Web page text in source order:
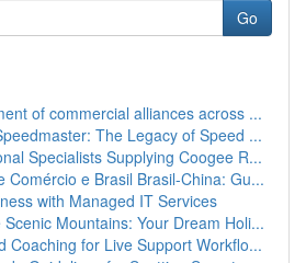
Go
of commercial alliances across ...
The Legacy of Speed ...
Specialists Supplying Coogee R...
Comércio e Brasil Brasil-China: Gu...
with Managed IT Services
Mountains: Your Dream Holi...
Coaching for Live Support Workflo...